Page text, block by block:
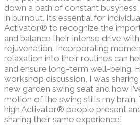
down a path of constant
in burnout. It’s essential for
Activator® to recognize the
and balance their intense drive
rejuvenation. Incorporating
relaxation into their routines can
and ensure long-term well-being.
workshop discussion, I was
new garden swing seat and how
motion of the swing stills my
high Activator® people present
sharing their same experience!